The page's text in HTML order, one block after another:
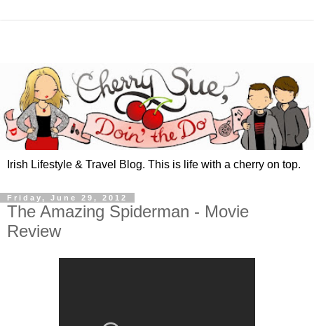
Irish Lifestyle & Travel Blog. This is life with a cherry on top.
Friday, June 29, 2012
The Amazing Spiderman - Movie
Review